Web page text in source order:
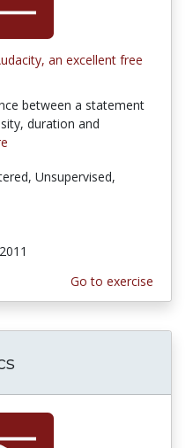
an excellent free
between a statement
duration and
Unsupervised,
Go to exercise